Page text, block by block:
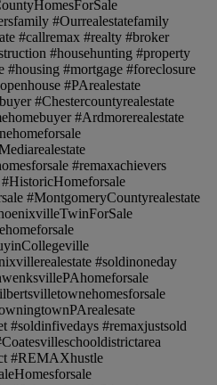
#Ourrealestatefamily
#callremax #realty #broker
#househunting #property
#housing #mortgage #foreclosure
#PArealestate
#Chestercountyrealestate
#Ardmorerealestate
#remaxachievers
#MontgomeryCountyrealestate
#soldinoneday
#soldinfivedays #remaxjustsold
#REMAXhustle